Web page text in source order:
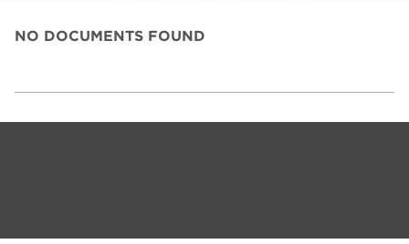
NO DOCUMENTS FOUND